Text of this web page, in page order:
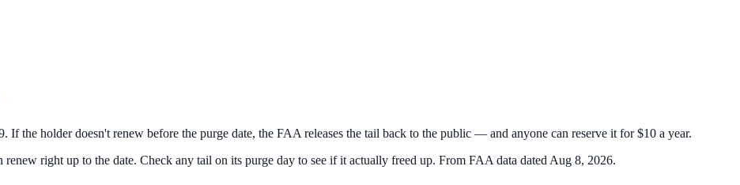
. If the holder doesn't renew before the purge date, the FAA releases the tail back to the public — and anyone can reserve it for $10 a year.
renew right up to the date. Check any tail on its purge day to see if it actually freed up. From FAA data dated Aug 8, 2026.